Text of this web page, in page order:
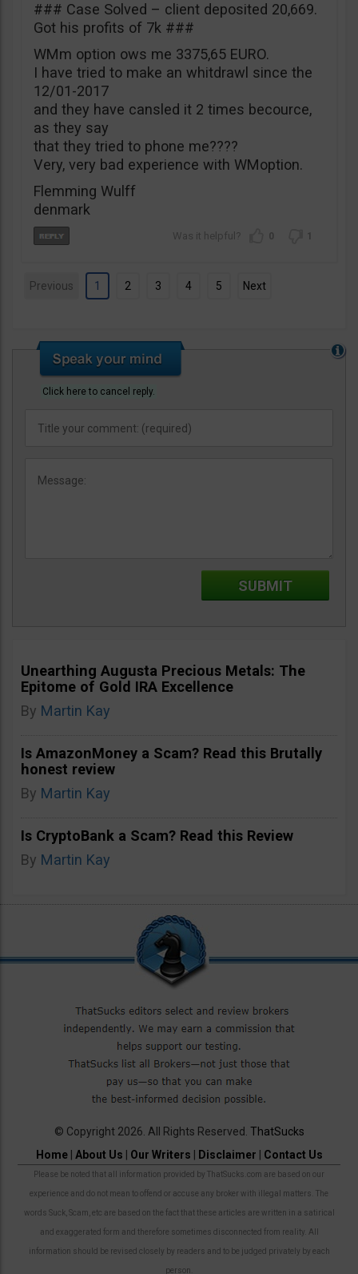
### Case Solved – client deposited 20,669.
Got his profits of 7k ###
WMm option ows me 3375,65 EURO.
I have tried to make an whitdrawl since the
12/01-2017
and they have cansled it 2 times becource,
as they say
that they tried to phone me????
Very, very bad experience with WMoption.
Flemming Wulff
denmark
0 1
Previous 1 2 3 4 5 Next
Click here to cancel reply.
Unearthing Augusta Precious Metals: The
Epitome of Gold IRA Excellence
By Martin Kay
Is AmazonMoney a Scam? Read this Brutally
honest review
By Martin Kay
Is CryptoBank a Scam? Read this Review
By Martin Kay
© Copyright 2026. All Rights Reserved. ThatSucks
Home| About Us Our Writers Disclaimer Contact Us
Please be noted that all information provided by ThatSucks.com are based on our
experience and do not mean to offend or accuse any broker with illegal matters. The
words Suck, Scam, etc are based on the fact that these articles are written in a satirical
and exaggerated form and therefore sometimes disconnected from reality. All
information should be revised closely by readers and to be judged privately by each
person.